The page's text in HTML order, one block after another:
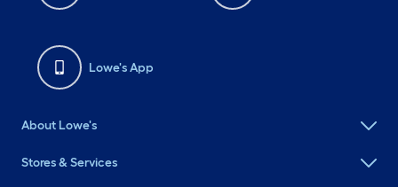
Lowe's App
About Lowe's
Stores & Services